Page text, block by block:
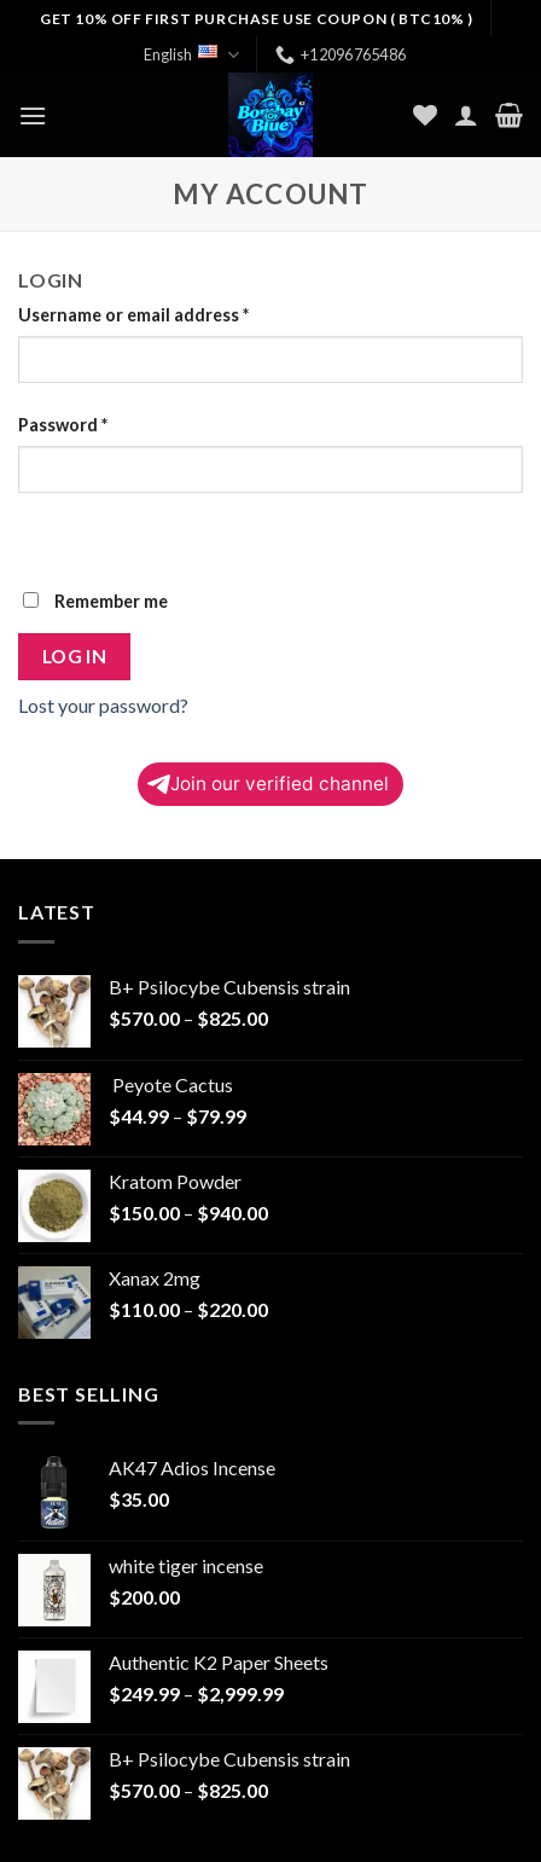
GET 10% OFF FIRST PURCHASE USE COUPON ( BTC10% )
English +12096765486
MY ACCOUNT
LOGIN
Username or email address*
Password *
Remember me
LOG IN
Lost your password?
Join our verified channel
LATEST
B+ Psilocybe Cubensis strain
$570.00 – $825.00Price
Peyote Cactus
$44.99 – $79.99Price
$79.99
Kratom Powder
$150.00 – $940.00Price
$940.00
Xanax 2mg
$110.00 – $220.00Price
BEST SELLING
AK47 Adios Incense
$35.00
white tiger incense​
$200.00
Authentic K2 Paper Sheets
$249.99 – $2,999.99Price
through
B+ Psilocybe Cubensis strain
$570.00 – $825.00Price